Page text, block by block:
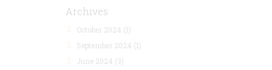
Archives
October 2024 (1)
September 2024 (1)
June 2024 (3)